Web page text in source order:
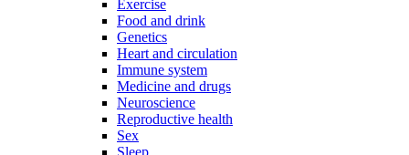
Exercise
Food and drink
Genetics
Heart and circulation
Immune system
Medicine and drugs
Neuroscience
Reproductive health
Sex
Sleep